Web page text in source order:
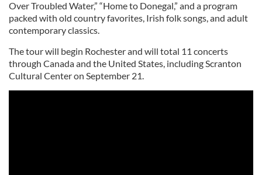
Over Troubled Water,” “Home to Donegal,” and a program
packed with old country favorites, Irish folk songs, and adult
contemporary classics.
The tour will begin Rochester and will total 11 concerts
through Canada and the United States, including Scranton
Cultural Center on September 21.